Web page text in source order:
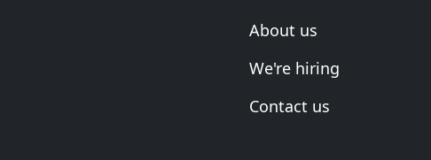
About us
We're hiring
Contact us